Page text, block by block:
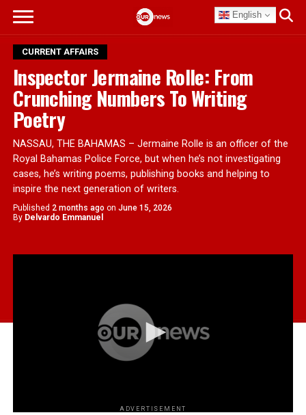
English
CURRENT AFFAIRS
Inspector Jermaine Rolle: From
Crunching Numbers To Writing
Poetry
NASSAU, THE BAHAMAS – Jermaine Rolle is an officer of the
Royal Bahamas Police Force, but when he’s not investigating
cases, he’s writing poems, publishing books and helping to
inspire the next generation of writers.
Published 2 months ago on June 15, 2026
By Delvardo Emmanuel
ADVERTISEMENT